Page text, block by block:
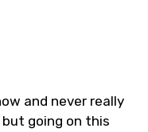
and never really
going on this